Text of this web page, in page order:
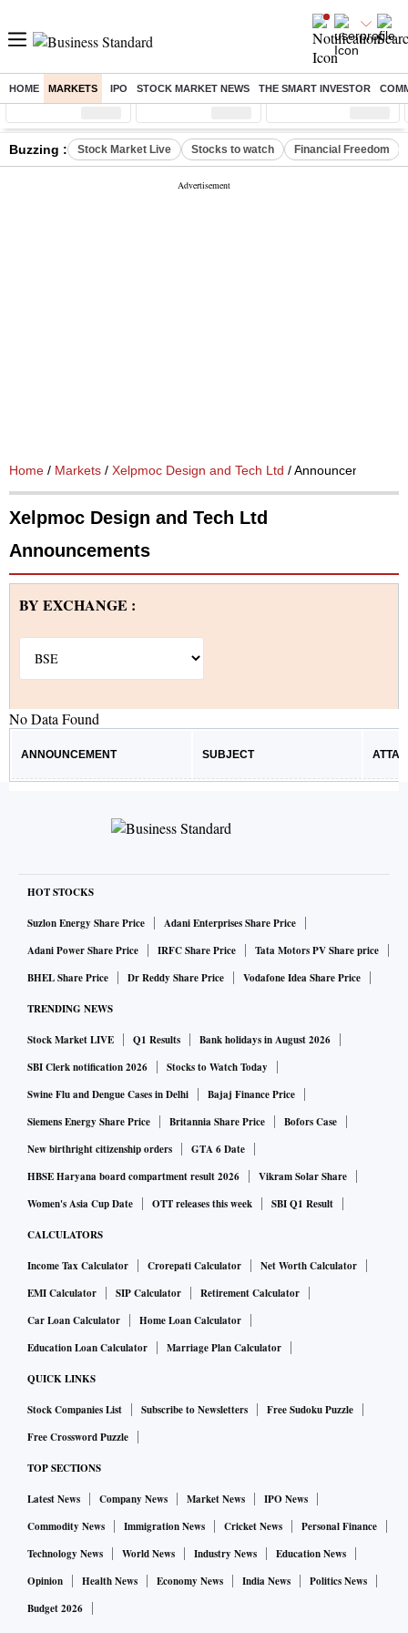
HOME MARKETS IPO STOCK MARKET NEWS THE SMART INVESTOR
Sensex ( %) Nifty ( %) Nifty Midcap ( %)
Buzzing : Stock Market Live Stocks to watch Financial Freedom
Home / Markets / Xelpmoc Design and Tech Ltd / Announcements
Xelpmoc Design and Tech Ltd
Announcements
BY EXCHANGE :
No Data Found
ANNOUNCEMENT SUBJECT
HOT STOCKS
Suzlon Energy Share Price
Adani Enterprises Share Price
Adani Power Share Price
IRFC Share Price
Tata Motors PV Share price
BHEL Share Price
Dr Reddy Share Price Vodafone Idea Share Price
TRENDING NEWS
Stock Market LIVE Q1 Results
Bank holidays in August 2026
SBI Clerk notification 2026
Stocks to Watch Today
Swine Flu and Dengue Cases in Delhi
Bajaj Finance Price
Siemens Energy Share Price
Britannia Share Price
Bofors Case
New birthright citizenship orders
GTA 6 Date
HBSE Haryana board compartment result 2026
Vikram Solar Share
Women's Asia Cup Date
OTT releases this week SBI Q1 Result
CALCULATORS
Income Tax Calculator Crorepati Calculator
Net Worth Calculator
EMI Calculator
SIP Calculator
Retirement Calculator
Car Loan Calculator
Home Loan Calculator
Education Loan Calculator
Marriage Plan Calculator
QUICK LINKS
Stock Companies List Subscribe to Newsletters
Free Sudoku Puzzle
Free Crossword Puzzle
TOP SECTIONS
Latest News Company News Market News
IPO News
Commodity News
Immigration News Cricket News
Personal Finance
Technology News
World News Industry News
Education News
Opinion
Health News Economy News India News
Politics News
Budget 2026